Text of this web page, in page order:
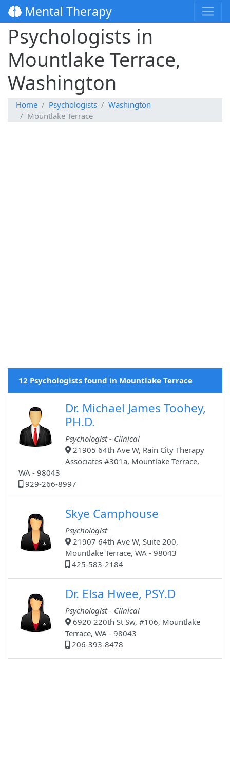
Mental Therapy
Psychologists in
Mountlake Terrace,
Washington
Home Psychologists
Washington
Mountlake Terrace
12 Psychologists found in Mountlake Terrace
Dr. Michael James Toohey,
PH.D.
Psychologist - Clinical
21905 64th Ave W, Rain City Therapy
Associates #301a, Mountlake Terrace,
WA - 98043
929-266-8997
Skye Camphouse
Psychologist
21907 64th Ave W, Suite 200,
Mountlake Terrace, WA - 98043
425-583-2184
Dr. Elsa Hwee, PSY.D
Psychologist - Clinical
6920 220th St Sw, #106, Mountlake
Terrace, WA - 98043
206-393-8478